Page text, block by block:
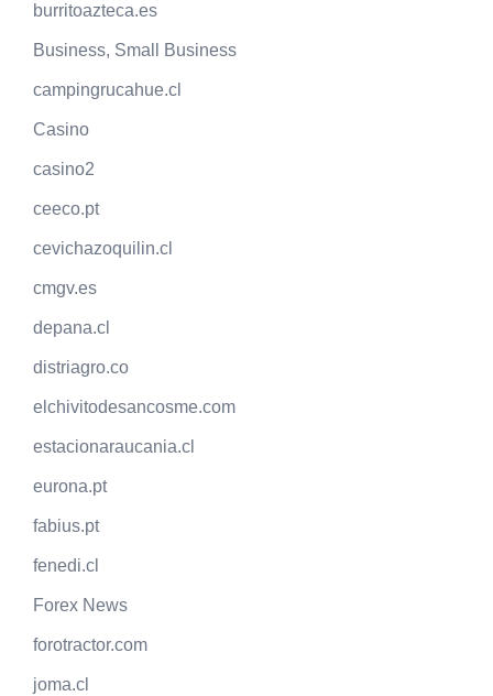
burritoazteca.es
Business, Small Business
campingrucahue.cl
Casino
casino2
ceeco.pt
cevichazoquilin.cl
cmgv.es
depana.cl
distriagro.co
elchivitodesancosme.com
estacionaraucania.cl
eurona.pt
fabius.pt
fenedi.cl
Forex News
forotractor.com
joma.cl